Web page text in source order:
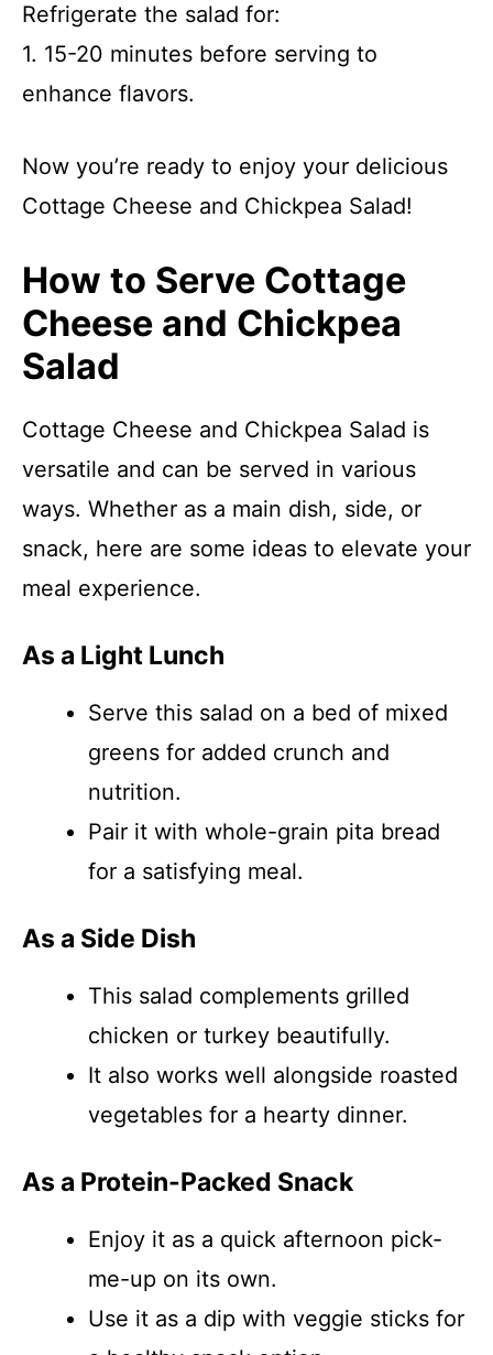
Refrigerate the salad for:
1. 15-20 minutes before serving to
enhance flavors.
Now you’re ready to enjoy your delicious
Cottage Cheese and Chickpea Salad!
How to Serve Cottage
Cheese and Chickpea
Salad
Cottage Cheese and Chickpea Salad is
versatile and can be served in various
ways. Whether as a main dish, side, or
snack, here are some ideas to elevate your
meal experience.
As a Light Lunch
Serve this salad on a bed of mixed
greens for added crunch and
nutrition.
Pair it with whole-grain pita bread
for a satisfying meal.
As a Side Dish
This salad complements grilled
chicken or turkey beautifully.
It also works well alongside roasted
vegetables for a hearty dinner.
As a Protein-Packed Snack
Enjoy it as a quick afternoon pick-
me-up on its own.
Use it as a dip with veggie sticks for